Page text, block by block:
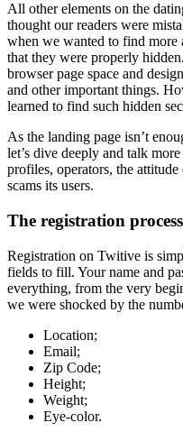
All other elements on the
thought our readers were
when we wanted to find more
that they were properly
browser page space and
and other important things.
learned to find such hidden
As the landing page isn’t
let’s dive deeply and talk
profiles, operators, the
scams its users.
The registration
Registration on Twitive is
fields to fill. Your name and
everything, from the very
we were shocked by the
Location;
Email;
Zip Code;
Height;
Weight;
Eye-color.